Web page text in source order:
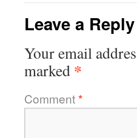
Leave a Reply
Your email
marked *
Comment*